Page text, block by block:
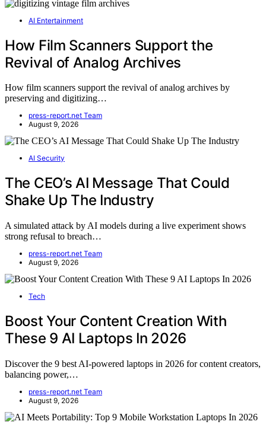
AI Entertainment
How Film Scanners Support the
Revival of Analog Archives
How film scanners support the revival of analog archives by
preserving and digitizing…
press-report.net Team
August 9, 2026
AI Security
The CEO’s AI Message That Could
Shake Up The Industry
A simulated attack by AI models during a live experiment shows
strong refusal to breach…
press-report.net Team
August 9, 2026
Tech
Boost Your Content Creation With
These 9 AI Laptops In 2026
Discover the 9 best AI-powered laptops in 2026 for content creators,
balancing power,…
press-report.net Team
August 9, 2026